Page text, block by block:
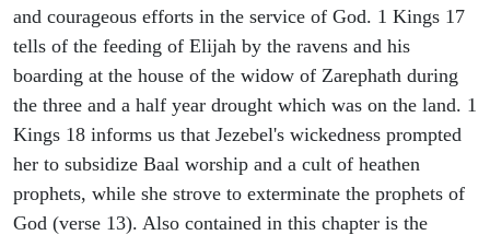
and courageous efforts in the service of God. 1 Kings 17
tells of the feeding of Elijah by the ravens and his
boarding at the house of the widow of Zarephath during
the three and a half year drought which was on the land. 1
Kings 18 informs us that Jezebel's wickedness prompted
her to subsidize Baal worship and a cult of heathen
prophets, while she strove to exterminate the prophets of
God (verse 13). Also contained in this chapter is the